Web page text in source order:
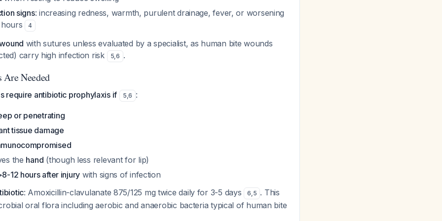
signs: increasing redness, warmth, purulent drainage, fever, or worsening
4
with sutures unless evaluated by a specialist, as human bite wounds
carry high infection risk
5,6 .
Needed
require antibiotic prophylaxis if 5,6 :
or penetrating
tissue damage
the hand (though less relevant for lip)
12 hours after injury with signs of infection
: Amoxicillin-clavulanate 875/125 mg twice daily for 3-5 days 6,5 . This
oral flora including aerobic and anaerobic bacteria typical of human bite